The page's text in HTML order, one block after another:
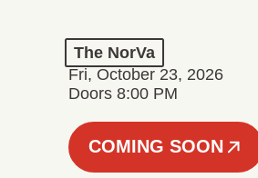
The NorVa
Fri, October 23, 2026
Doors 8:00 PM
COMING SOON